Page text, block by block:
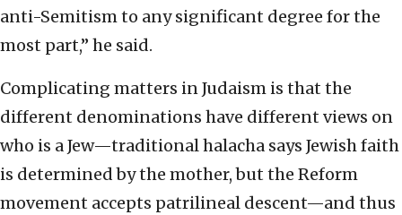
anti-Semitism to any significant degree for the
most part,” he said.
Complicating matters in Judaism is that the
different denominations have different views on
who is a Jew—traditional halacha says Jewish faith
is determined by the mother, but the Reform
movement accepts patrilineal descent—and thus